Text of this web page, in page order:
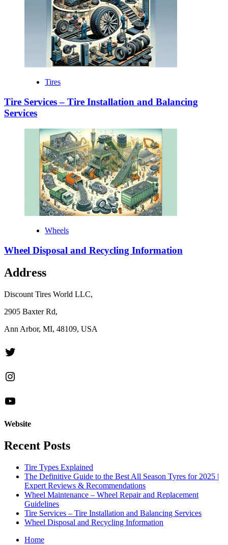
Tires
Tire Services – Tire Installation and Balancing
Services
Wheels
Wheel Disposal and Recycling Information
Address
Discount Tires World LLC,
2905 Baxter Rd,
Ann Arbor, MI, 48109, USA
Twitter
Instagram
YouTube
Website
Recent Posts
Tire Types Explained
The Definitive Guide to the Best All Season Tyres for 2025 |
Expert Reviews & Recommendations
Wheel Maintenance – Wheel Repair and Replacement
Guidelines
Tire Services – Tire Installation and Balancing Services
Wheel Disposal and Recycling Information
Home